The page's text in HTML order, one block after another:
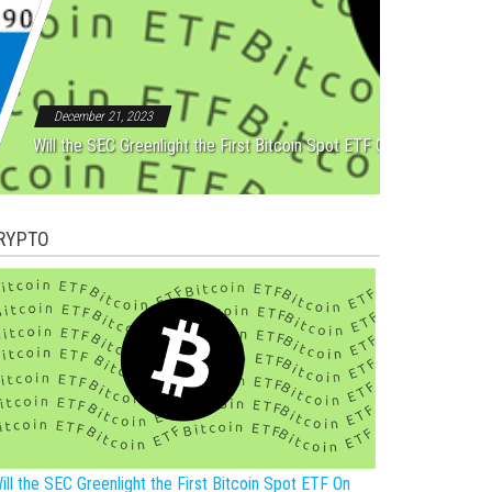
After Five Straight
December 21, 2023
Will the SEC Greenlight the First Bitcoin Spot ETF On New Year?
the SEC Greenlight the First Bitcoin Spot ETF On